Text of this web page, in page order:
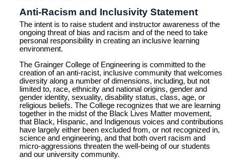
Anti-Racism and Inclusivity Statement
The intent is to raise student and instructor awareness of the
ongoing threat of bias and racism and of the need to take
personal responsibility in creating an inclusive learning
environment.
The Grainger College of Engineering is committed to the
creation of an anti-racist, inclusive community that welcomes
diversity along a number of dimensions, including, but not
limited to, race, ethnicity and national origins, gender and
gender identity, sexuality, disability status, class, age, or
religious beliefs. The College recognizes that we are learning
together in the midst of the Black Lives Matter movement,
that Black, Hispanic, and Indigenous voices and contributions
have largely either been excluded from, or not recognized in,
science and engineering, and that both overt racism and
micro-aggressions threaten the well-being of our students
and our university community.